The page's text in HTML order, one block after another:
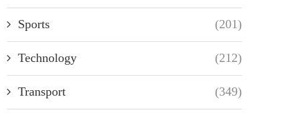
Sports (201)
Technology (212)
Transport (349)